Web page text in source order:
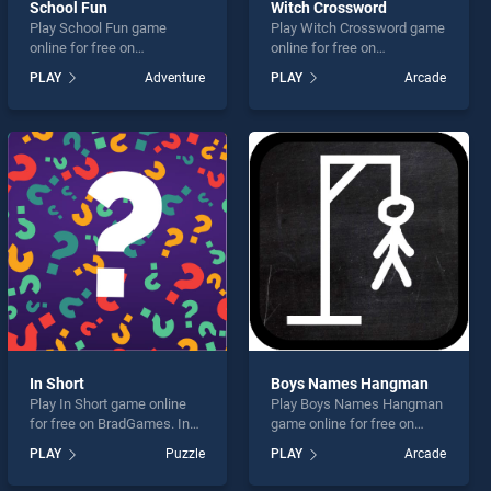
School Fun
Play School Fun game
online for free on
stands out as one of our top
skill games, offering
perfect for players seeking
fun and challenge....
PLAY Adventure
Witch Crossword
Play Witch Crossword game
online for free on
Crossword stands out as
one of our top skill games,
entertainment, is perfect for
players seeking fun and
challenge....
PLAY Arcade
In Short
Play In Short game online
for free on BradGames. In
our top skill games, offering
endless entertainment, is
PLAY Puzzle
Boys Names Hangman
Play Boys Names Hangman
game online for free on
Hangman stands out as one
of our top skill games,
PLAY Arcade